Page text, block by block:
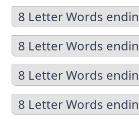
8 Letter Words
8 Letter Words
8 Letter Words
8 Letter Words